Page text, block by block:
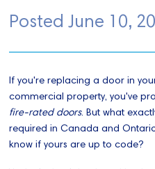
PostedJune 10,
If you're replacing a door in
commercial property, you've
fire-rated doors. But what
required in Canada and
know if yours are up to code?